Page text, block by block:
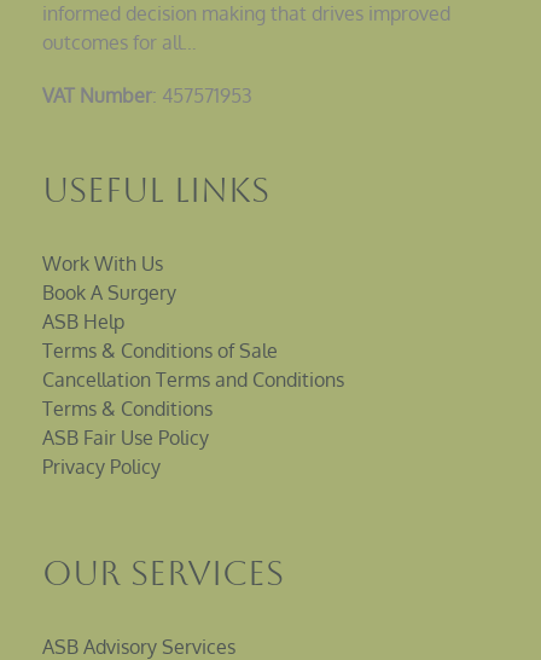
informed decision making that drives improved
outcomes for all…
VAT Number: 457571953
Useful Links
Work With Us
Book A Surgery
ASB Help
Terms & Conditions of Sale
Cancellation Terms and Conditions
Terms & Conditions
ASB Fair Use Policy
Privacy Policy
Our Services
ASB Advisory Services